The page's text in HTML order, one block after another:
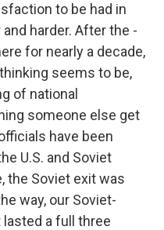
to be had in
harder. After the -
for nearly a decade,
seems to be,
of national
someone else get
have been
U.S. and Soviet
the Soviet exit was
way, our Soviet-
a full three